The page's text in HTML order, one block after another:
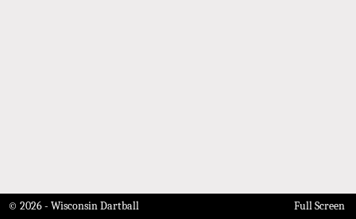
© 2026 - Wisconsin Dartball Full Screen